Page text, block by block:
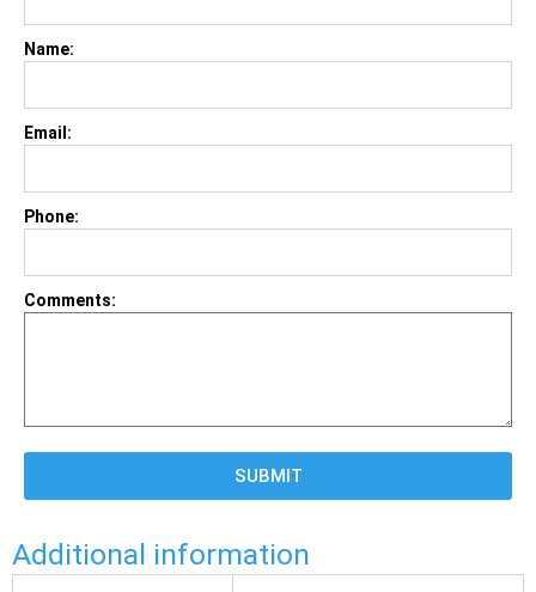
Name:
Email:
Phone:
Comments:
SUBMIT
Additional information